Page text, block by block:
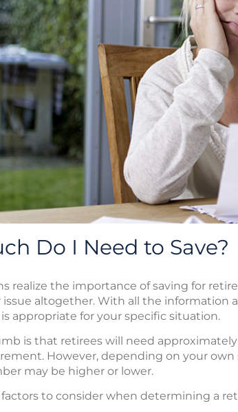
Do I Need to Save?
realize the importance of saving for
issue altogether. With all the
appropriate for your specific situation.
is that retirees will need
However, depending on your
may be higher or lower.
factors to consider when determining a